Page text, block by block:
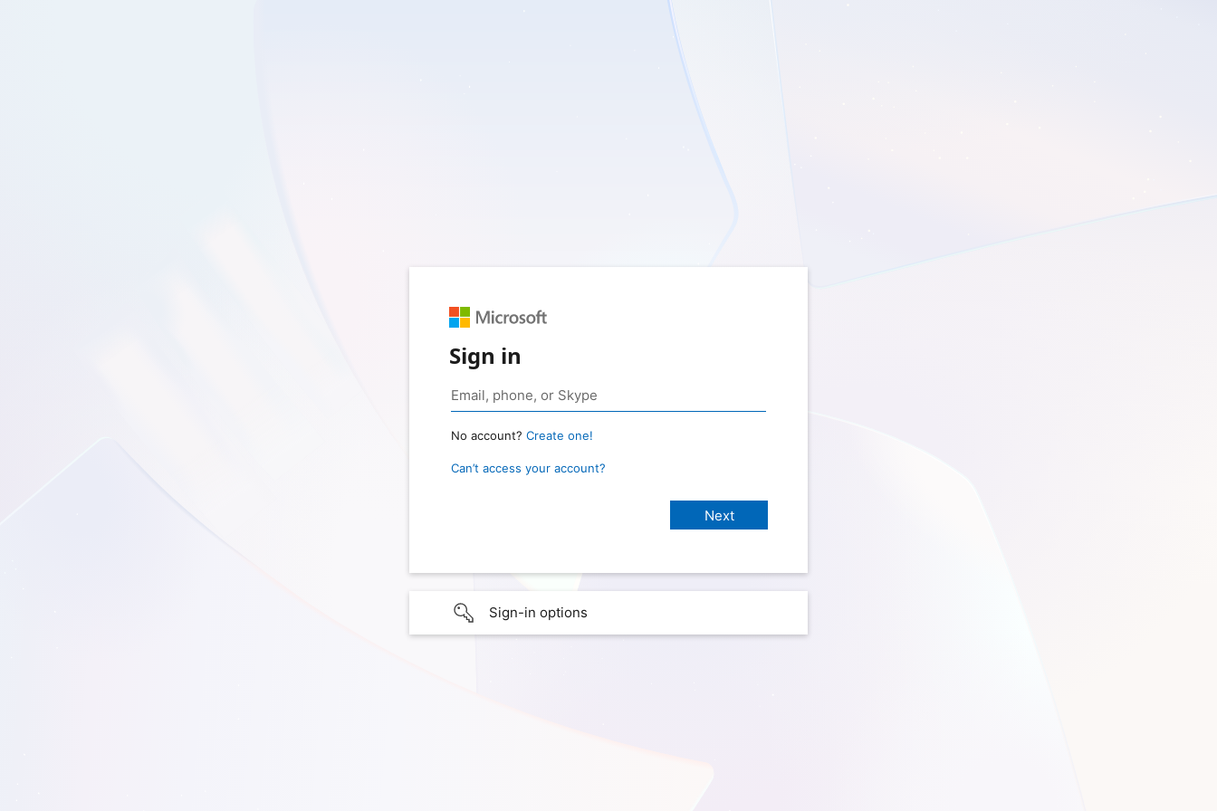
Sign in
No account? Create one!
Can’t access your account?
Sign-in options